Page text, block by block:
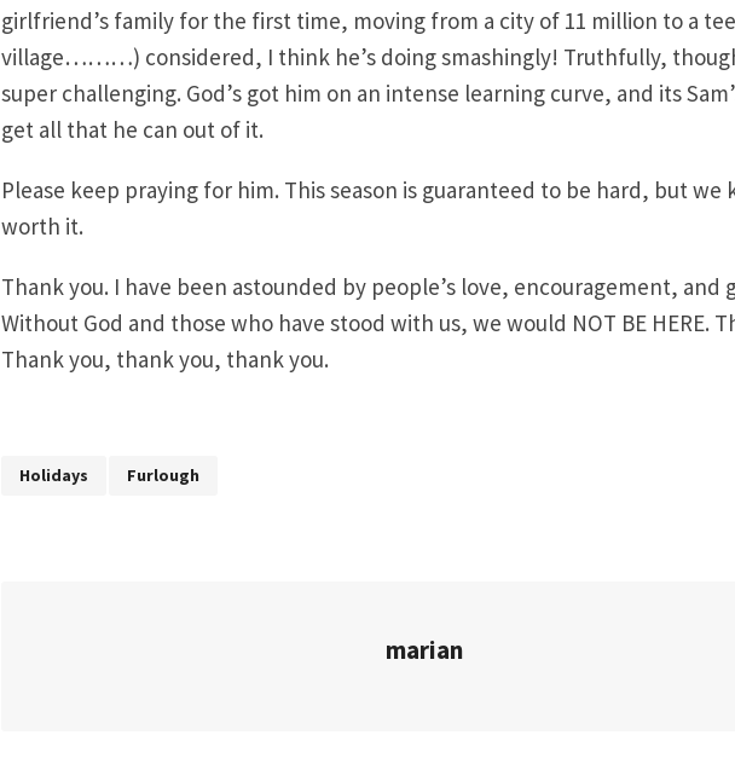
girlfriend’s family for the first time, moving from a city of 11 million to a
village………) considered, I think he’s doing smashingly! Truthfully,
super challenging. God’s got him on an intense learning curve, and its
get all that he can out of it.
Please keep praying for him. This season is guaranteed to be hard, but we
worth it.
Thank you. I have been astounded by people’s love, encouragement, and
Without God and those who have stood with us, we would NOT BE HERE.
Thank you, thank you, thank you.
Holidays Furlough
marian